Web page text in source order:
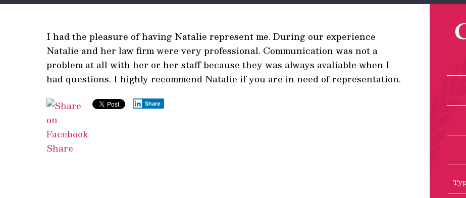
I had the pleasure of having Natalie represent me. During our experience
Natalie and her law firm were very professional. Communication was not a
problem at all with her or her staff because they was always avaliable when I
had questions. I highly recommend Natalie if you are in need of representation.
Share
Share
of